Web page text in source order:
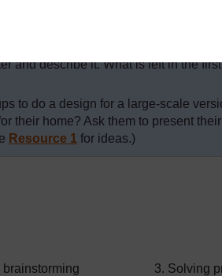
The steam will condense on the
steps to your pupils. You will need to
and describe it. What is left in the
to do a design for a large-scale
their home? Ask them to present
Resource 1 for ideas.)
3. Solving